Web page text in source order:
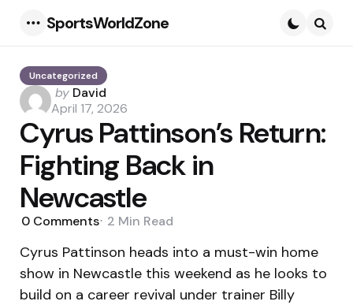
SportsWorldZone
Uncategorized
Posted
by
by David
April 17, 2026
Cyrus Pattinson’s Return:
Fighting Back in
Newcastle
0 Comments 2 Min Read
Cyrus Pattinson heads into a must-win home
show in Newcastle this weekend as he looks to
build on a career revival under trainer Billy